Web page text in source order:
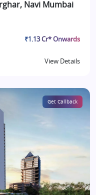
Navi Mumbai
₹1.13 Cr* Onwards
View Details
Get Callback